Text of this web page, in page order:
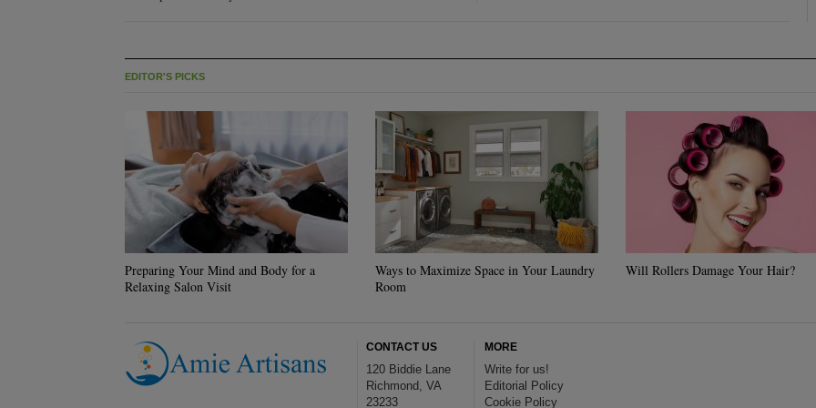
EDITOR'S PICKS
Preparing Your Mind and Body for a
Relaxing Salon Visit
Ways to Maximize Space in Your Laundry
Room
Will Rollers Damage Your Hair?
CONTACT US
120 Biddie Lane
Richmond, VA
23233
MORE
Write for us!
Editorial Policy
Cookie Policy